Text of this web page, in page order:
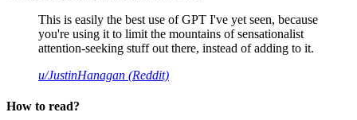
This is easily the best use of GPT I've yet seen, because
you're using it to limit the mountains of sensationalist
attention-seeking stuff out there, instead of adding to it.
u/JustinHanagan (Reddit)
How to read?